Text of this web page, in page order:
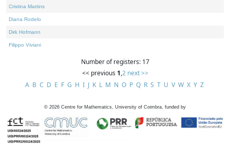
Cristina Martins
Diana Rodelo
Dirk Hofmann
Filippo Viviani
Number of registers: 17
<< previous 1,2 next >>
A B C D E F G H I J K L M N O P Q R S T U V W X Y Z
© 2026 Centre for Mathematics, University of Coimbra, funded by